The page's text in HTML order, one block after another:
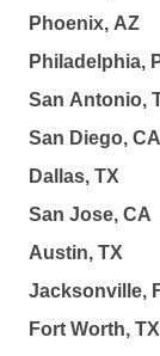
Phoenix, AZ
Philadelphia,
San Antonio,
San Diego, CA
Dallas, TX
San Jose, CA
Austin, TX
Jacksonville,
Fort Worth, TX